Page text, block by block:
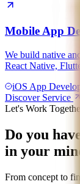
Mobile App
We build native
React Native,
iOS App
Discover Service
Let's Work
Do you
in your
From concept to